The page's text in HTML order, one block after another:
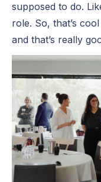
supposed to do.
role. So, that’s
and that’s really